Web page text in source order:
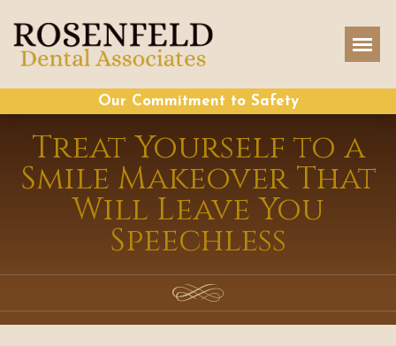
Our Commitment to Safety
Treat Yourself to a
Smile Makeover That
Will Leave You
Speechless